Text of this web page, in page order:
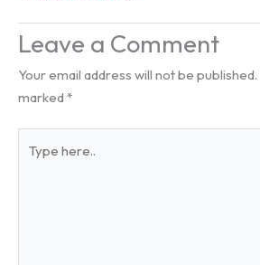
Leave a Comment
Your email address will not be published.
marked*
here..